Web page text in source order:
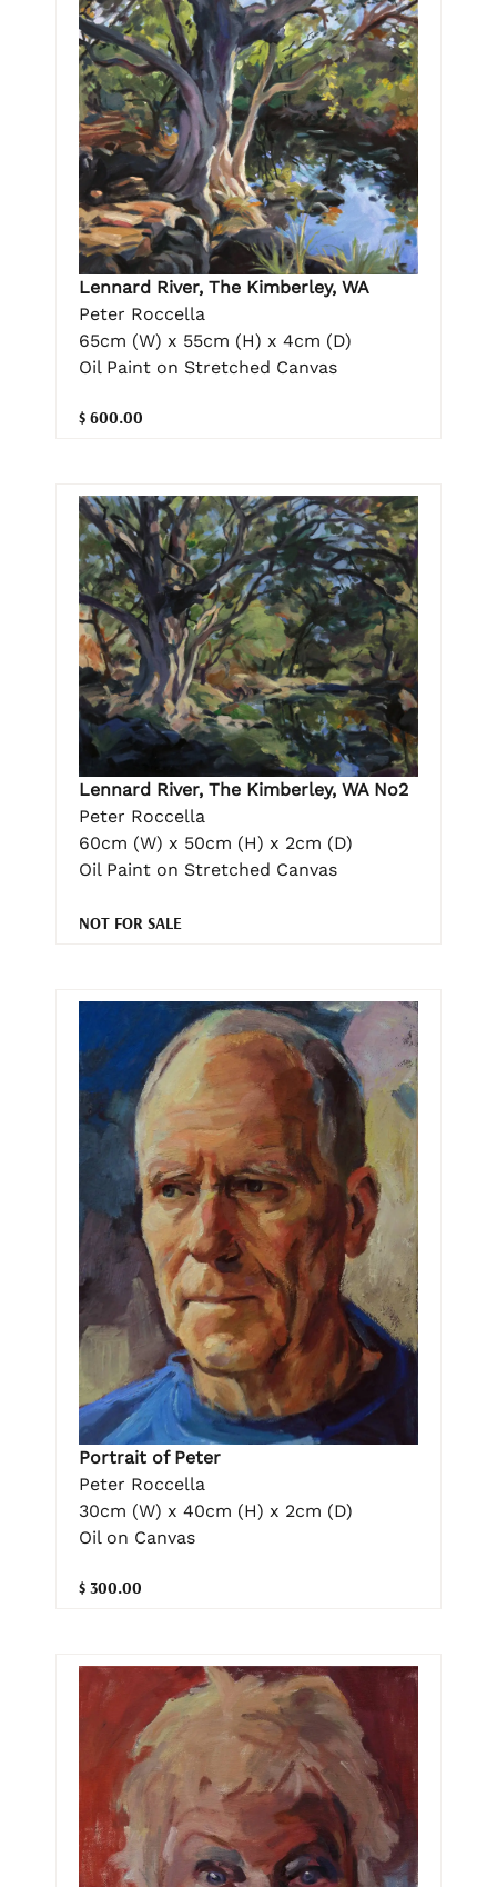
Lennard River, The Kimberley, WA
Peter Roccella
65cm (W) x 55cm (H) x 4cm (D)
Oil Paint on Stretched Canvas
$ 600.00
Lennard River, The Kimberley, WA No2
Peter Roccella
60cm (W) x 50cm (H) x 2cm (D)
Oil Paint on Stretched Canvas
NOT FOR SALE
Portrait of Peter
Peter Roccella
30cm (W) x 40cm (H) x 2cm (D)
Oil on Canvas
$ 300.00